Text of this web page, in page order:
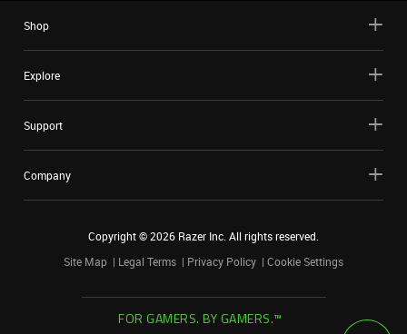
Shop
Explore
Support
Company
Copyright ©2026 Razer Inc. All rights reserved.
Site Map
Legal Terms Privacy Policy Cookie Settings
FOR GAMERS. BY GAMERS.™